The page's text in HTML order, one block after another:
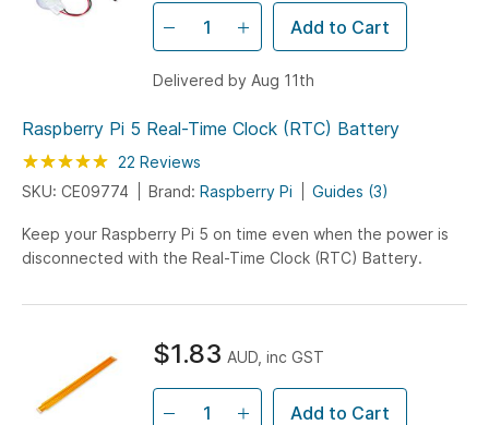
Raspberry Pi 5 Real-Time Clock (RTC) Battery
Rating: 100
% of100
22 Reviews
SKU: CE09774
Brand: Raspberry Pi Guides (3)
Keep your Raspberry Pi 5 on time even when the power is
disconnected with the Real-Time Clock (RTC) Battery.
Add to Cart
Delivered by Aug 11th
$1.83 AUD, inc GST
Add to Cart